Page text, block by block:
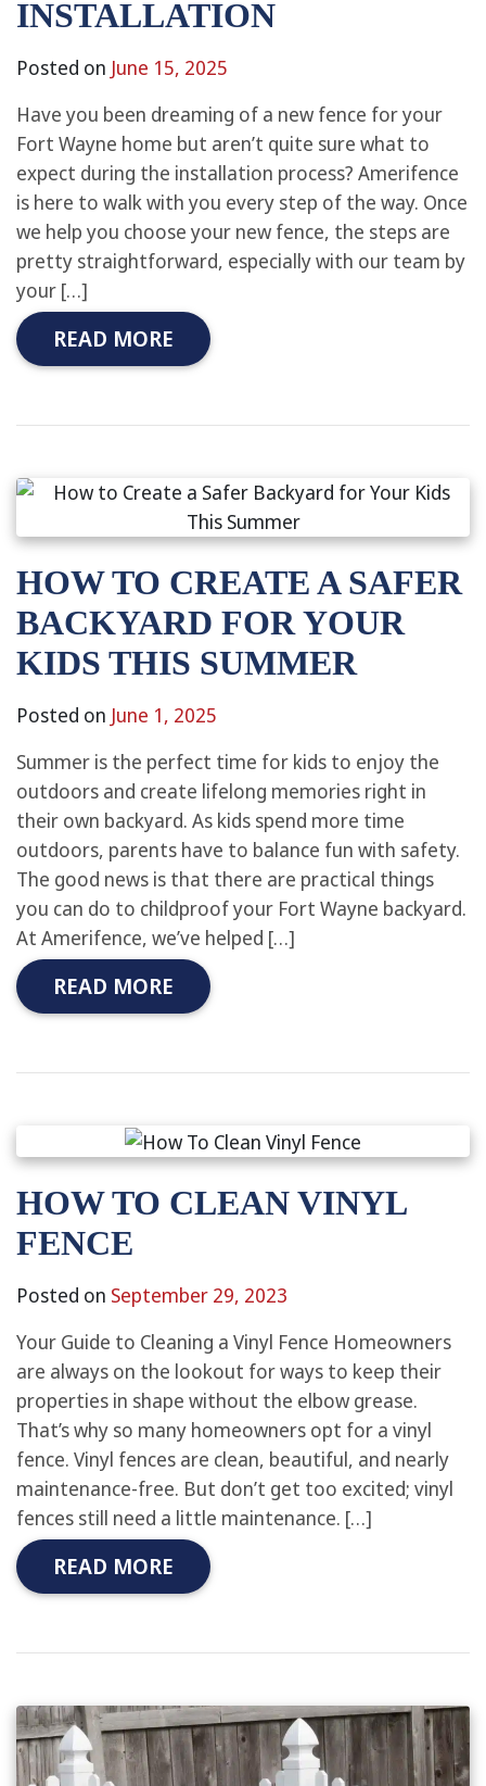
INSTALLATION
Posted on June 15, 2025
Have you been dreaming of a new fence for your
Fort Wayne home but aren’t quite sure what to
expect during the installation process? Amerifence
is here to walk with you every step of the way. Once
we help you choose your new fence, the steps are
pretty straightforward, especially with our team by
your […]
READ MORE
HOW TO CREATE A SAFER
BACKYARD FOR YOUR
KIDS THIS SUMMER
Posted on June 1, 2025
Summer is the perfect time for kids to enjoy the
outdoors and create lifelong memories right in
their own backyard. As kids spend more time
outdoors, parents have to balance fun with safety.
The good news is that there are practical things
you can do to childproof your Fort Wayne backyard.
At Amerifence, we’ve helped […]
READ MORE
HOW TO CLEAN VINYL
FENCE
Posted on September 29, 2023
Your Guide to Cleaning a Vinyl Fence Homeowners
are always on the lookout for ways to keep their
properties in shape without the elbow grease.
That’s why so many homeowners opt for a vinyl
fence. Vinyl fences are clean, beautiful, and nearly
maintenance-free. But don’t get too excited; vinyl
fences still need a little maintenance. […]
READ MORE